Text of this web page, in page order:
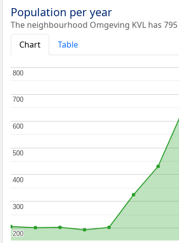
Population per year
The neighbourhood Omgeving KVL has
Chart
Table
200
200
300
300
400
400
500
500
600
600
700
700
800
800